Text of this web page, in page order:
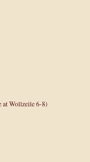
at Wollzeile 6-8)